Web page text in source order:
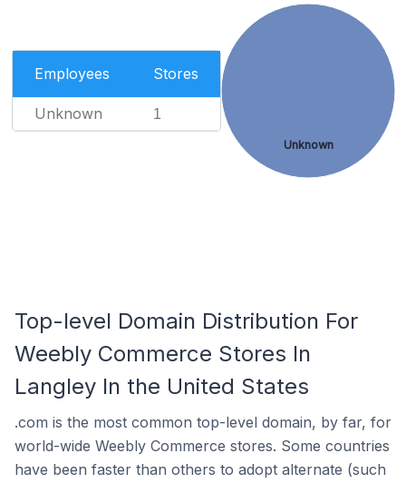
Employees Stores
Unknown 1
Unknown
Top-level Domain Distribution For
Weebly Commerce Stores In
Langley In the United States
.com is the most common top-level domain, by far, for
world-wide Weebly Commerce stores. Some countries
have been faster than others to adopt alternate (such